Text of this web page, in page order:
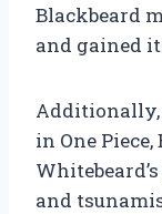
Blackbeard
and gained
in One
and